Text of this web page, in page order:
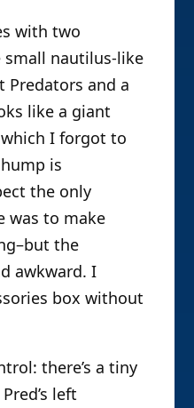
with two
small nautilus-like
Predators and a
like a giant
I forgot to
is
the only
was to make
the
awkward. I
box without
there’s a tiny
left